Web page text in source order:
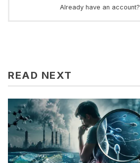
Already have an account?
READ NEXT